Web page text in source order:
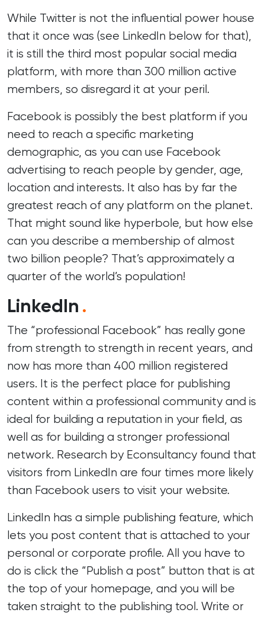
While Twitter is not the influential power house
that it once was (see LinkedIn below for that),
it is still the third most popular social media
platform, with more than 300 million active
members, so disregard it at your peril.
Facebook is possibly the best platform if you
need to reach a specific marketing
demographic, as you can use Facebook
advertising to reach people by gender, age,
location and interests. It also has by far the
greatest reach of any platform on the planet.
That might sound like hyperbole, but how else
can you describe a membership of almost
two billion people? That’s approximately a
quarter of the world’s population!
LinkedIn .
The “professional Facebook” has really gone
from strength to strength in recent years, and
now has more than 400 million registered
users. It is the perfect place for publishing
content within a professional community and is
ideal for building a reputation in your field, as
well as for building a stronger professional
network. Research by Econsultancy found that
visitors from LinkedIn are four times more likely
than Facebook users to visit your website.
LinkedIn has a simple publishing feature, which
lets you post content that is attached to your
personal or corporate profile. All you have to
do is click the “Publish a post” button that is at
the top of your homepage, and you will be
taken straight to the publishing tool. Write or